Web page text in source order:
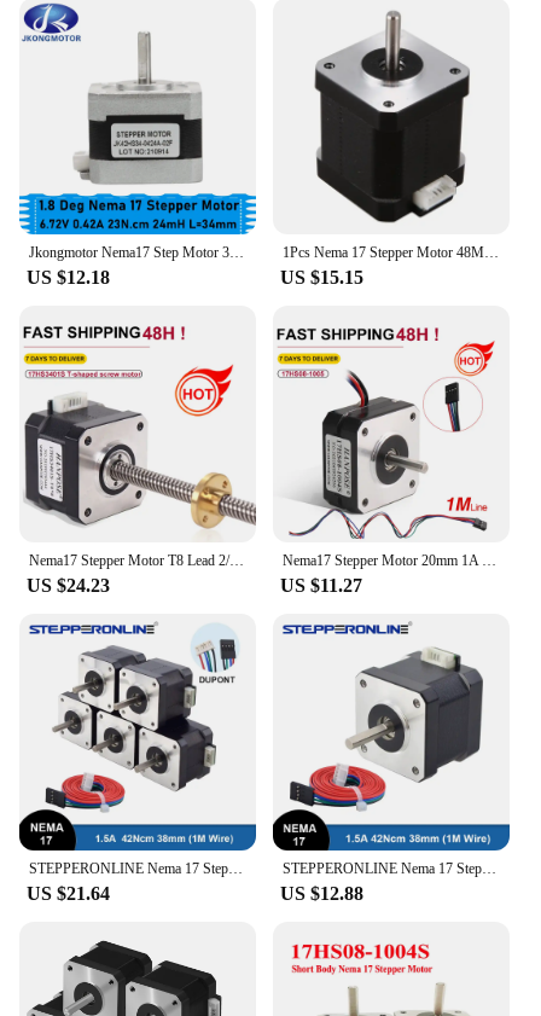
expect a seamless integration into your projects,
enhancing their performance and reliability.
**Adaptable and Accessible**
The Singasong Nema17 stepper motor is not just a
component; it's a solution. Its versatility makes it an
ideal choice for a variety of applications, from
small-scale projects to large-scale industrial
machinery. The motor's high-quality materials and
robust construction ensure that it can withstand the
rigors of repeated use. Moreover, as a wholesale
product, it is accessible to vendors and suppliers,
provide reliable and high-performance components
to their customers. Whether you're setting up a new
workshop or looking to upgrade your existing
equipment, the Singasong Nema17 stepper motor is
an essential addition to your toolkit.
Jkongmotor Nema17 Step Motor 34mm 23Ncm 0.42A Nema 17 Stepper Motor 42BYGH 4-lead CNC Reprap 3D Printer
US $12.18
1Pcs Nema 17 Stepper Motor 48Mm Nema17 Motor 42Bygh 2A 4-Lead ( 17Hs8401 ) Motor 1M Cable For 3D Printer Cnc Xyz Motor
US $15.15
Nema17 Stepper Motor T8 Lead 2/4/8MM Screw 300MM Length Z Axis 1.8 Degrees 17HS3401S-T8 1.3A 28N.CM For 3D Printer Monitor
US $24.23
Nema17 Stepper Motor 20mm 1A 16N.cm 42 Short step motor 4-Lead 17HS08-1004S for CNC Extruder 3D Printer motor
US $11.27
STEPPERONLINE Nema 17 Stepper Motor 38mm 42 Motor 42Ncm 1.5A Nema17 Stepper 4-lead for CNC 3D Printer XYZ
US $21.64
STEPPERONLINE Nema 17 Stepper Motor 38mm 42 Motor 42Ncm 1.5A Nema17 Stepper 4-lead for CNC 3D Printer XYZ
US $12.88